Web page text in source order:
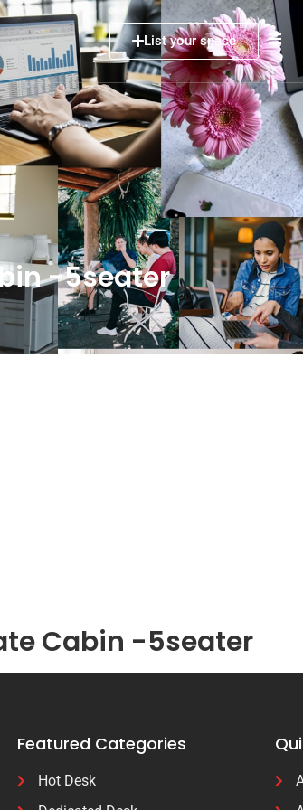
List your space
-5seater
Cabin -5seater
Featured Categories
Hot Desk